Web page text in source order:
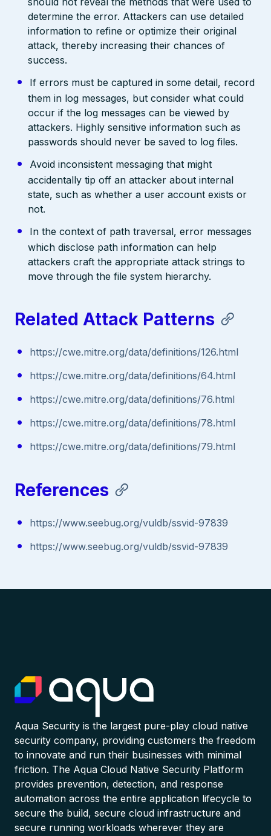
determine the error. Attackers can use detailed
information to refine or optimize their original
attack, thereby increasing their chances of
success.
If errors must be captured in some detail, record
them in log messages, but consider what could
occur if the log messages can be viewed by
attackers. Highly sensitive information such as
passwords should never be saved to log files.
Avoid inconsistent messaging that might
accidentally tip off an attacker about internal
state, such as whether a user account exists or
not.
In the context of path traversal, error messages
which disclose path information can help
attackers craft the appropriate attack strings to
move through the file system hierarchy.
Related Attack Patterns
https://cwe.mitre.org/data/definitions/126.html
https://cwe.mitre.org/data/definitions/64.html
https://cwe.mitre.org/data/definitions/76.html
https://cwe.mitre.org/data/definitions/78.html
https://cwe.mitre.org/data/definitions/79.html
References
https://www.seebug.org/vuldb/ssvid-97839
https://www.seebug.org/vuldb/ssvid-97839
Aqua Security is the largest pure-play cloud native
security company, providing customers the freedom
to innovate and run their businesses with minimal
friction. The Aqua Cloud Native Security Platform
provides prevention, detection, and response
automation across the entire application lifecycle to
secure the build, secure cloud infrastructure and
secure running workloads wherever they are